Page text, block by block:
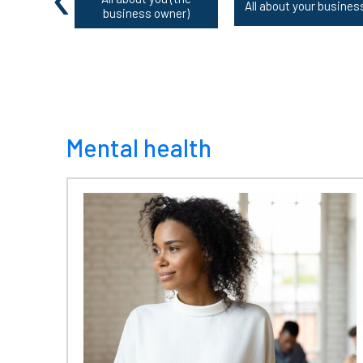
business owner)
All about your
Mental health